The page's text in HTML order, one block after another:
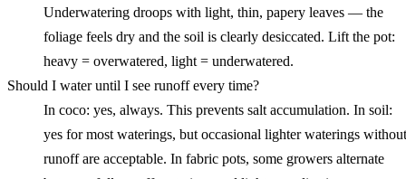
Underwatering droops with light, thin, papery leaves — the
foliage feels dry and the soil is clearly desiccated. Lift the pot:
heavy = overwatered, light = underwatered.
Should I water until I see runoff every time?
In coco: yes, always. This prevents salt accumulation. In soil:
yes for most waterings, but occasional lighter waterings without
runoff are acceptable. In fabric pots, some growers alternate